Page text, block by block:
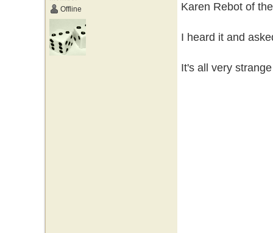
Offline
Karen Rebot of
I heard it and
It's all very